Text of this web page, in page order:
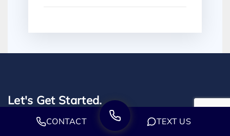
Let's Get Started.
Our employment attorneys are prepared to take immediate
CONTACT TEXT US